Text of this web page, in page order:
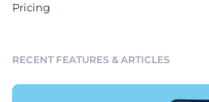
Pricing
RECENT FEATURES & ARTICLES